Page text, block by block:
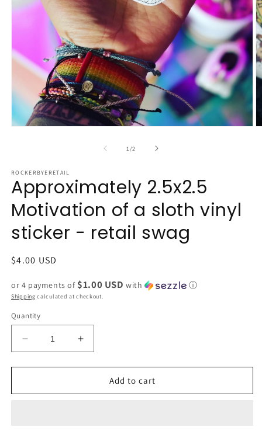
1 /of2
ROCKERBYERETAIL
Approximately 2.5x2.5
Motivation of a sloth vinyl
sticker - retail swag
Regular
$4.00 USD
or 4 payments of $1.00 USD with ⓘ
Shipping calculated at checkout.
Quantity
Decrease
quantity
for
2.5x2.5
Increase
quantity
for
Approximately
2.5x2.5
Add to cart